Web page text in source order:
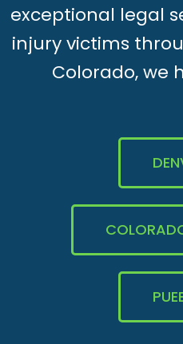
exceptional legal
injury victims
Colorado, we